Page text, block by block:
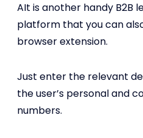
AIt is another handy B2B
platform that you can
browser extension.
Just enter the relevant
the user’s personal and
numbers.